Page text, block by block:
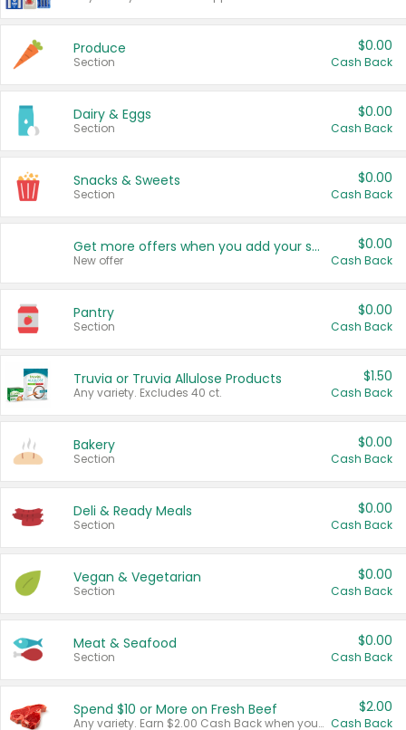
Produce
Section
$0.00
Cash Back
Dairy & Eggs
Section
$0.00
Cash Back
Snacks & Sweets
Section
$0.00
Cash Back
Get more offers when you add your state!
New offer
$0.00
Cash Back
Pantry
Section
$0.00
Cash Back
Truvia or Truvia Allulose Products
Any variety. Excludes 40 ct.
$1.50
Cash Back
Bakery
Section
$0.00
Cash Back
Deli & Ready Meals
Section
$0.00
Cash Back
Vegan & Vegetarian
Section
$0.00
Cash Back
Meat & Seafood
Section
$0.00
Cash Back
Spend $10 or More on Fresh Beef
Any variety. Earn $2.00 Cash Back when you spend $10 or more before tax and after discounts and coupons in one transaction.
$2.00
Cash Back